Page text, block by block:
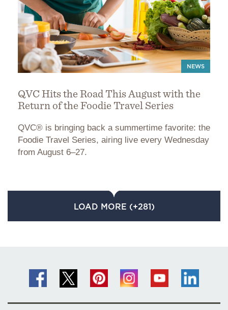
NEWS
QVC Hits the Road This August with the
Return of the Foodie Travel Series
QVC® is bringing back a summertime favorite: the
Foodie Travel Series, airing live every Wednesday
from August 6–27.
LOAD MORE (+281)